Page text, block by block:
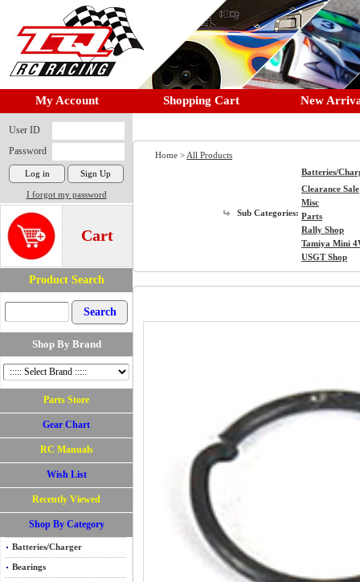
My Account Shopping Cart New
User ID
Password
I forgot my password
Cart
Product Search
Shop By Brand
Parts Store
Gear Chart
RC Manuals
Wish List
Recently Viewed
Shop By Category
Batteries/Charger
Bearings
Home > All Products
Sub Categories:
Batteries/
Clearance Sale
Misc
Parts
Rally Shop
Tamiya Mini
USGT Shop